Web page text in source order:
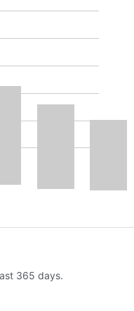
365 days.